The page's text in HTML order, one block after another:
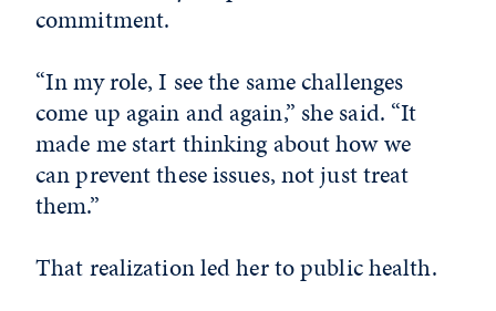
commitment.
“In my role, I see the same challenges
come up again and again,” she said. “It
made me start thinking about how we
can prevent these issues, not just treat
them.”
That realization led her to public health.